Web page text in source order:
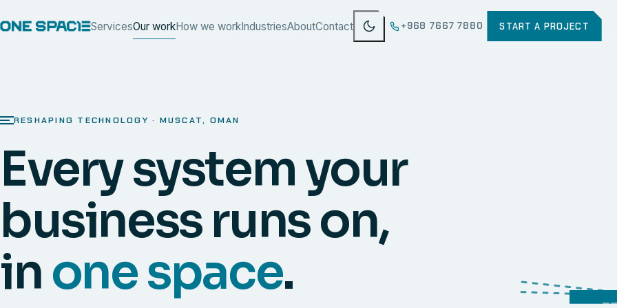
ServicesOur workHow we workIndustriesAboutContact +968 7667 7880 START A PROJECT
RESHAPING TECHNOLOGY · MUSCAT, OMAN
Every system your
business runs on,
inone space.